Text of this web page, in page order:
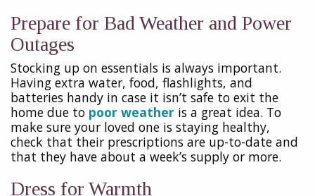
Prepare for Bad Weather and Power
Outages
Stocking up on essentials is always important.
Having extra water, food, flashlights, and
batteries handy in case it isn’t safe to exit the
home due to poor weather is a great idea. To
make sure your loved one is staying healthy,
check that their prescriptions are up-to-date and
that they have about a week’s supply or more.
Dress for Warmth